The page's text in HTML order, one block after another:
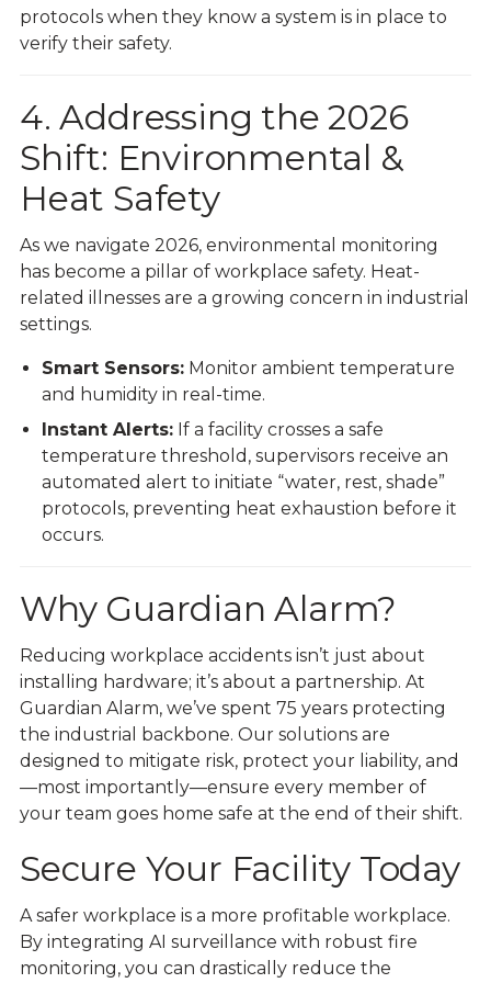
protocols when they know a system is in place to
verify their safety.
4. Addressing the 2026
Shift: Environmental &
Heat Safety
As we navigate 2026, environmental monitoring
has become a pillar of workplace safety. Heat-
related illnesses are a growing concern in industrial
settings.
Smart Sensors:Monitor ambient temperature
and humidity in real-time.
Instant Alerts:If a facility crosses a safe
temperature threshold, supervisors receive an
automated alert to initiate “water, rest, shade”
protocols, preventing heat exhaustion before it
occurs.
Why Guardian Alarm?
Reducing workplace accidents isn’t just about
installing hardware; it’s about a partnership. At
Guardian Alarm, we’ve spent 75 years protecting
the industrial backbone. Our solutions are
designed to mitigate risk, protect your liability, and
—most importantly—ensure every member of
your team goes home safe at the end of their shift.
Secure Your Facility Today
A safer workplace is a more profitable workplace.
By integrating AI surveillance with robust fire
monitoring, you can drastically reduce the